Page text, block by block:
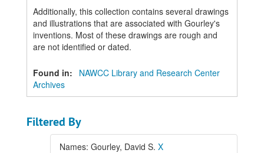
Additionally, this collection contains several drawings
and illustrations that are associated with Gourley's
inventions. Most of these drawings are rough and
are not identified or dated.
Found in:
NAWCC Library and Research Center
Archives
Filtered By
Names: Gourley, David S. X